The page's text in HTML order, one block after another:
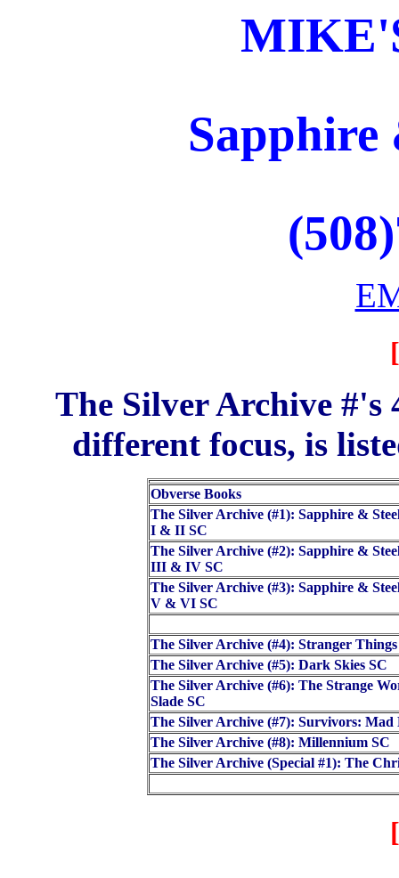
Sapphire
[
The Silver Archive #'s
different focus, is
Obverse Books
The Silver Archive (#1): Sapphire &
I & II SC
The Silver Archive (#2): Sapphire &
III & IV SC
The Silver Archive (#3): Sapphire &
V & VI SC
The Silver Archive (#4): Stranger
The Silver Archive (#5): Dark Skies SC
The Silver Archive (#6): The Strange
Slade SC
The Silver Archive (#7): Survivors: Mad
The Silver Archive (#8): Millennium SC
The Silver Archive (Special #1): The
[